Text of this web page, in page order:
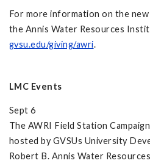
For more information on the
the Annis Water Resources
gvsu.edu/giving/awri.
LMC Events
Sept 6
The AWRI Field Station
hosted by GVSUs University
Robert B. Annis Water